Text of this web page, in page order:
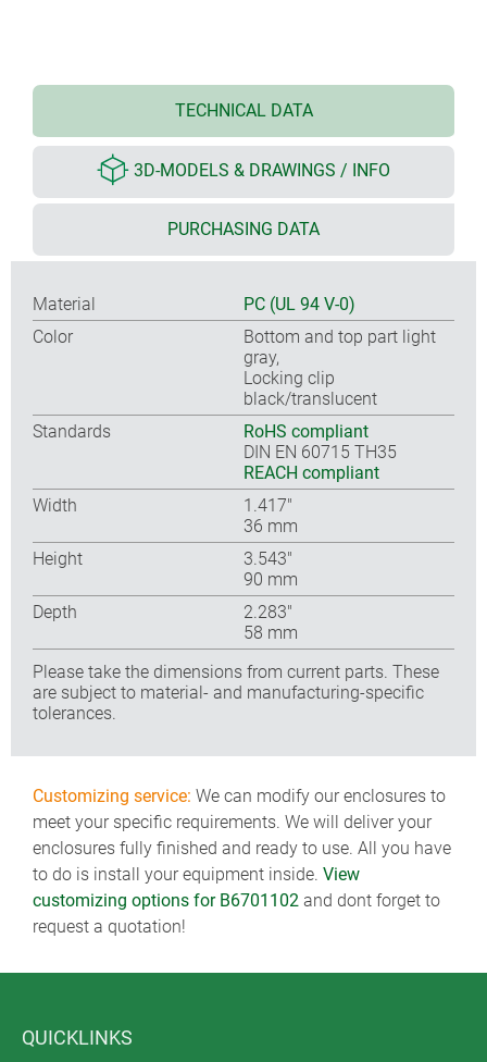
TECHNICAL DATA
3D-MODELS & DRAWINGS / INFO
PURCHASING DATA
Material
PC (UL 94 V-0)
Color
Bottom and top part light
gray,
Locking clip
black/translucent
Standards
RoHS compliant
DIN EN 60715 TH35
REACH compliant
Width
1.417″
36 mm
Height
3.543″
90 mm
Depth
2.283″
58 mm
Please take the dimensions from current parts. These
are subject to material- and manufacturing-specific
tolerances.
Customizing service: We can modify our enclosures to
meet your specific requirements. We will deliver your
enclosures fully finished and ready to use. All you have
to do is install your equipment inside. View
customizing options for B6701102 and dont forget to
request a quotation!
QUICKLINKS